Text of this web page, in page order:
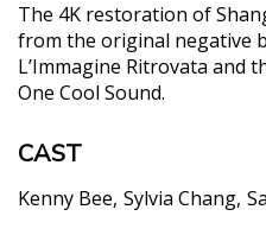
The 4K restoration of
from the original negative
L’Immagine Ritrovata and
One Cool Sound.
CAST
Kenny Bee Sylvia Chang